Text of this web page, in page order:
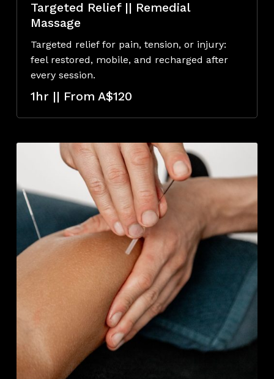
Targeted Relief || Remedial
Massage
Targeted relief for pain, tension, or injury:
feel restored, mobile, and recharged after
every session.
1hr || From A$120